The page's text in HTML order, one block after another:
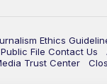
Ethics
Public File Contact Us
Trust Center